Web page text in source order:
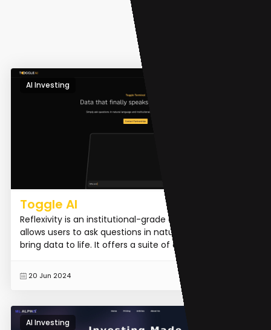
AI Investing
Toggle AI
Reflexivity is an institutional-grade analytic tool that
allows users to ask questions in natural language to
bring data to life. It offers a suite of award-win...
20 Jun 2024
AI Investing